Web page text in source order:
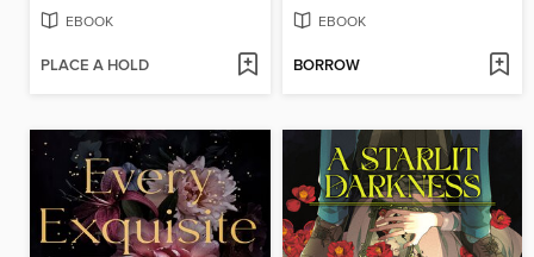
EBOOK
PLACE A HOLD
EBOOK
BORROW